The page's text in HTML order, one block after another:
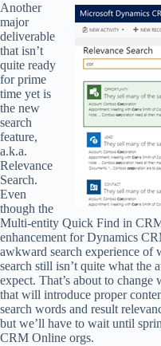
Another
major
deliverable
that isn’t
quite ready
for prime
time yet is
the new
search
feature,
a.k.a.
Relevance
Search.
Even
though the
Multi-entity Quick Find in
enhancement for Dynamics
awkward search experience of
search still isn’t quite what the
expect. That’s about to change
that will introduce proper
search words and result
but we’ll have to wait until
CRM Online orgs.